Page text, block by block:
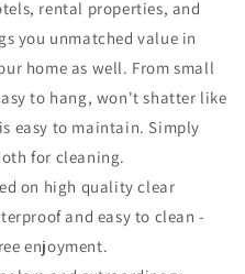
rental properties, and
you unmatched value in
home as well. From small
to hang, won't shatter like
easy to maintain. Simply
for cleaning.
on high quality clear
and easy to clean -
enjoyment.